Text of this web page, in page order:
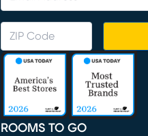
ROOMS TO GO